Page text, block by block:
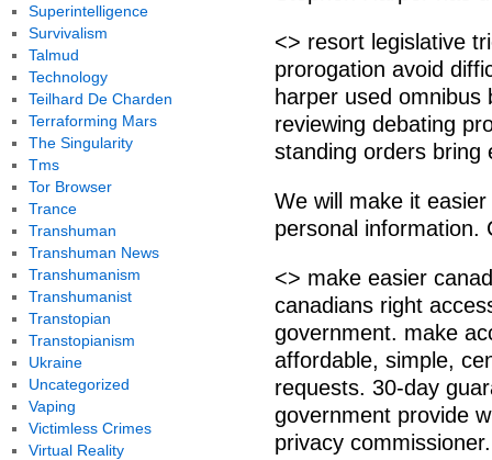
<> resort legislative
prorogation avoid
harper used omnibus
reviewing debating
standing orders bring
We will make it
personal information.
<> make easier
canadians right
government. make
affordable, simple,
requests. 30-day
government provide
privacy commissioner.
Superintelligence
Survivalism
Talmud
Technology
Teilhard De Charden
Terraforming Mars
The Singularity
Tms
Tor Browser
Trance
Transhuman
Transhuman News
Transhumanism
Transhumanist
Transtopian
Transtopianism
Ukraine
Uncategorized
Vaping
Victimless Crimes
Virtual Reality